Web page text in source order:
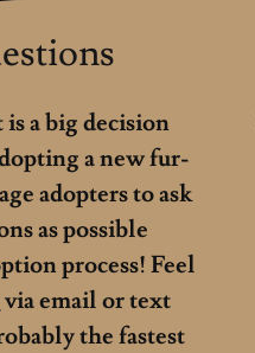
a big decision
a new fur-
adopters to ask
as possible
process! Feel
via email or text
the fastest